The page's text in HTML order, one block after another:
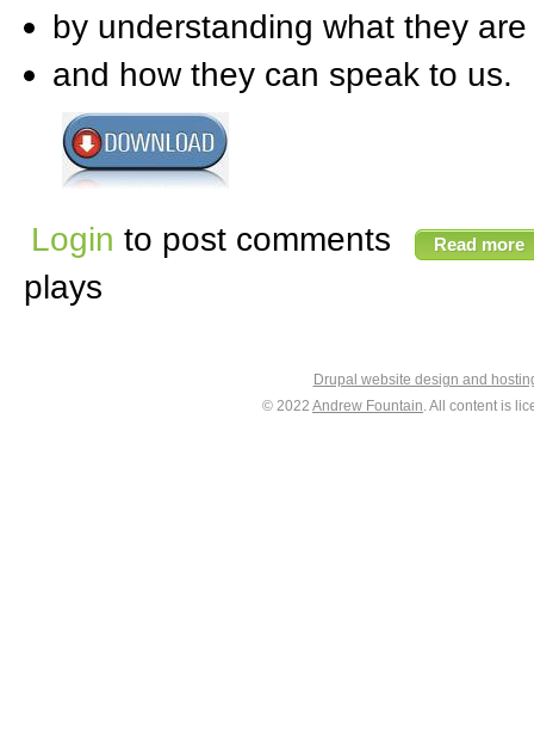
by understanding what they
and how they can speak to us.
Login to post comments Read more
plays
Drupal website design and
© 2022 Andrew Fountain. All content is